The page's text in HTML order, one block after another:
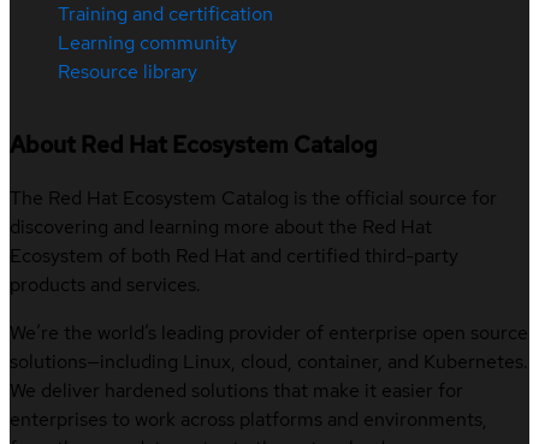
Training and certification
Learning community
Resource library
About Red Hat Ecosystem Catalog
The Red Hat Ecosystem Catalog is the official source for
discovering and learning more about the Red Hat
Ecosystem of both Red Hat and certified third-party
products and services.
We’re the world’s leading provider of enterprise open source
solutions—including Linux, cloud, container, and Kubernetes.
We deliver hardened solutions that make it easier for
enterprises to work across platforms and environments,